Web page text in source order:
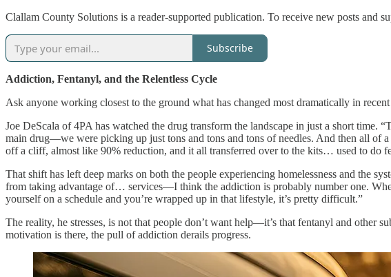
Clallam County Solutions is a reader-supported publication. To receive new posts and
Subscribe
Addiction, Fentanyl, and the Relentless Cycle
Ask anyone working closest to the ground what has changed most dramatically in
Joe DeScala of 4PA has watched the drug transform the landscape in just a short
main drug—we were picking up just tons and tons and tons of needles. And then all
off a cliff, almost like 90% reduction, and it all transferred over to the kits… used to do
That shift has left deep marks on both the people experiencing homelessness and the
from taking advantage of… services—I think the addiction is probably number one.
yourself on a schedule and you’re wrapped up in that lifestyle, it’s pretty difficult.”
The reality, he stresses, is not that people don’t want help—it’s that fentanyl and other
motivation is there, the pull of addiction derails progress.